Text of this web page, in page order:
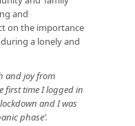
and
on the importance
a lonely and
and joy from
first time I logged in
and I was
phase’.